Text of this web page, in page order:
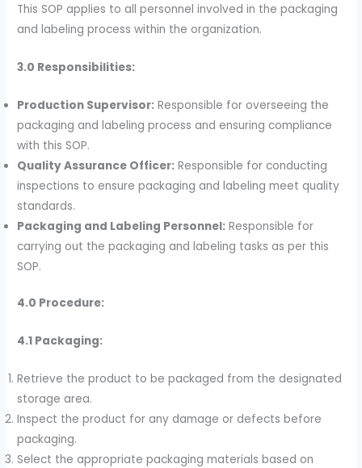
This SOP applies to all personnel involved in the packaging
and labeling process within the organization.
3.0 Responsibilities:
Production Supervisor: Responsible for overseeing the
packaging and labeling process and ensuring compliance
with this SOP.
Quality Assurance Officer: Responsible for conducting
inspections to ensure packaging and labeling meet quality
standards.
Packaging and Labeling Personnel: Responsible for
carrying out the packaging and labeling tasks as per this
SOP.
4.0 Procedure:
4.1 Packaging:
Retrieve the product to be packaged from the designated
storage area.
Inspect the product for any damage or defects before
packaging.
Select the appropriate packaging materials based on